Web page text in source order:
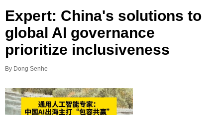
Expert: China's solutions to
global AI governance
prioritize inclusiveness
By Dong Senhe